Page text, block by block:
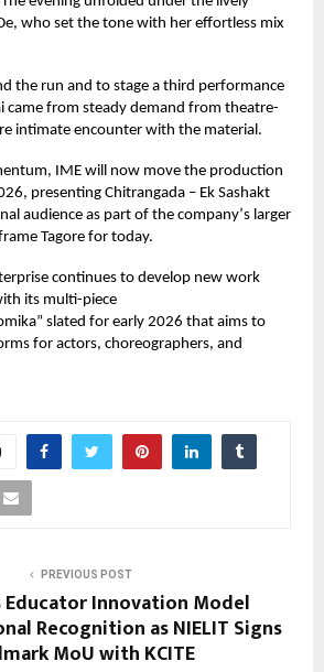
who set the tone with her effortless mix
the run and to stage a third performance
came from steady demand from theatre-
intimate encounter with the material.
IME will now move the production
presenting Chitrangada – Ek Sashakt
audience as part of the company’s larger
Tagore for today.
continues to develop new work
its multi-piece
” slated for early 2026 that aims to
for actors, choreographers, and
PREVIOUS POST
Educator Innovation Model
Recognition as NIELIT Signs
MoU with KCITE